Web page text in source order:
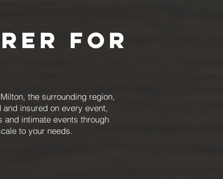
for
the surrounding region,
insured on every event,
intimate events through
to your needs.